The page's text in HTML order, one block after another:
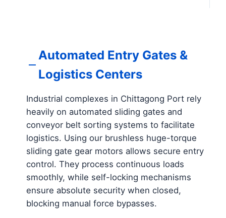
Automated Entry Gates &
Logistics Centers
Industrial complexes in Chittagong Port rely
heavily on automated sliding gates and
conveyor belt sorting systems to facilitate
logistics. Using our brushless huge-torque
sliding gate gear motors allows secure entry
control. They process continuous loads
smoothly, while self-locking mechanisms
ensure absolute security when closed,
blocking manual force bypasses.